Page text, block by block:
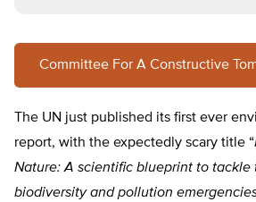
Committee For A Constructive
The UN just published its first ever
report, with the expectedly scary title “
Nature: A scientific blueprint to tackle
biodiversity and pollution